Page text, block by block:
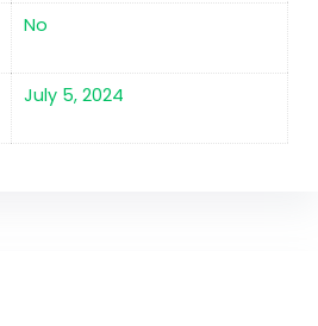
No
July 5, 2024